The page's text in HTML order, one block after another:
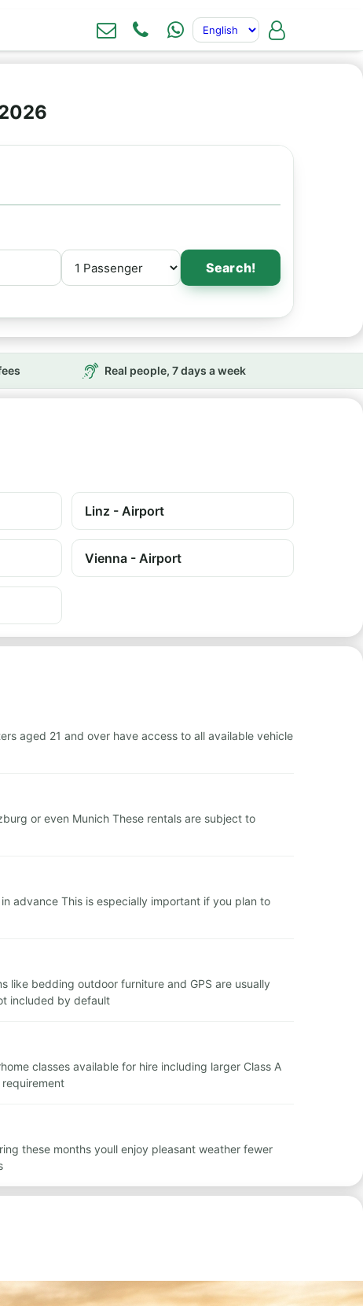
Search!
Real people, 7 days a week
Linz - Airport
Vienna - Airport
aged 21 and over have access to all available vehicle
or even Munich These rentals are subject to
advance This is especially important if you plan to
like bedding outdoor furniture and GPS are usually
included by default
classes available for hire including larger Class A
these months youll enjoy pleasant weather fewer